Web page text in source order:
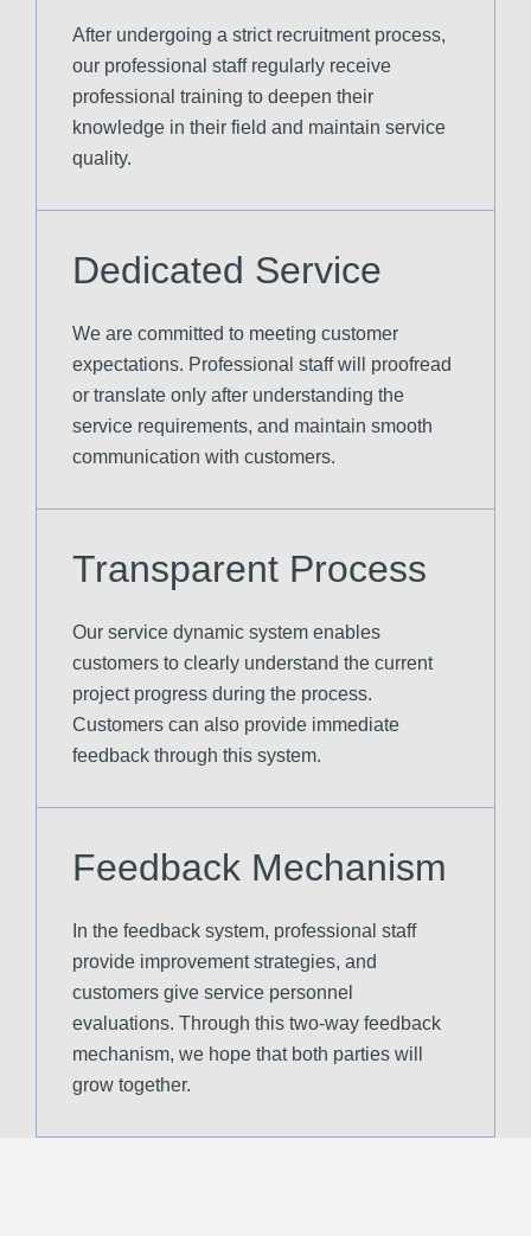
After undergoing a strict recruitment process,
our professional staff regularly receive
professional training to deepen their
knowledge in their field and maintain service
quality.
Dedicated Service
We are committed to meeting customer
expectations. Professional staff will proofread
or translate only after understanding the
service requirements, and maintain smooth
communication with customers.
Transparent Process
Our service dynamic system enables
customers to clearly understand the current
project progress during the process.
Customers can also provide immediate
feedback through this system.
Feedback Mechanism
In the feedback system, professional staff
provide improvement strategies, and
customers give service personnel
evaluations. Through this two-way feedback
mechanism, we hope that both parties will
grow together.